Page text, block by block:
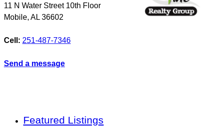
11 N Water Street 10th Floor
Mobile, AL 36602
Cell: 251-487-7346
Send a message
Featured Listings